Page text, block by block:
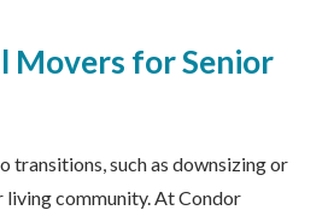
Movers for Senior
transitions, such as downsizing or
living community. At Condor